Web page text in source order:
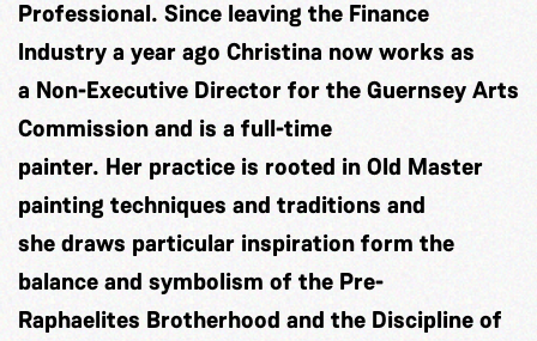
Professional. Since leaving the Finance
Industry a year ago Christina now works as
a Non-Executive Director for the Guernsey Arts
Commission and is a full-time
painter. Her practice is rooted in Old Master
painting techniques and traditions and
she draws particular inspiration form the
balance and symbolism of the Pre-
Raphaelites Brotherhood and the Discipline of